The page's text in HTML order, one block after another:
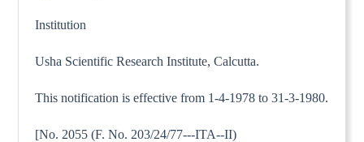
Institution
Usha Scientific Research Institute, Calcutta.
This notification is effective from 1-4-1978 to 31-3-1980.
[No. 2055 (F. No. 203/24/77---ITA--II)